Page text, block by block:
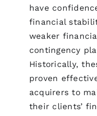
have
financial
weaker
contingency
Historically,
proven
acquirers to
their clients’